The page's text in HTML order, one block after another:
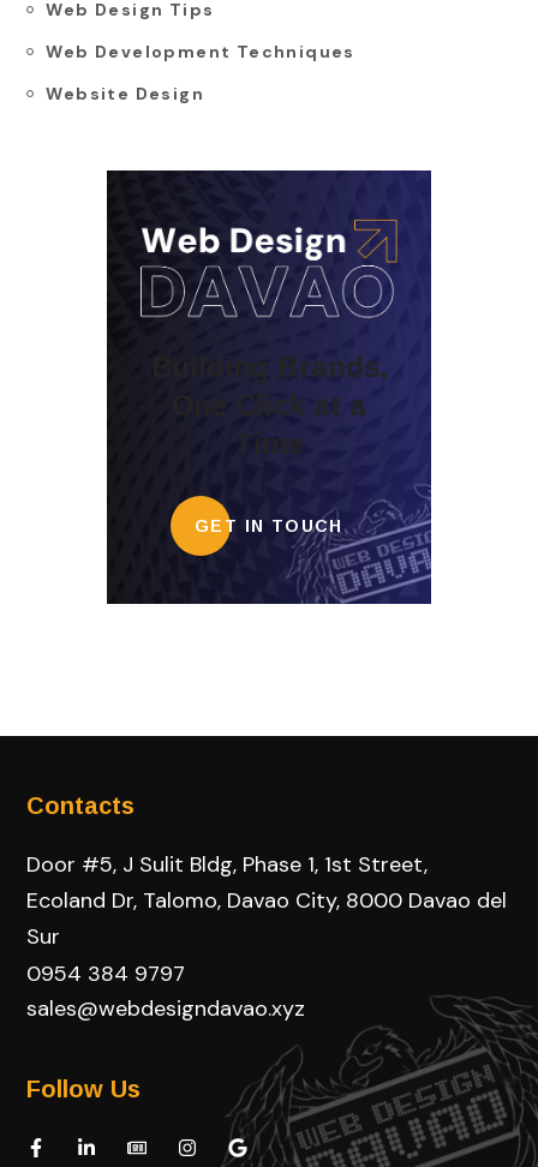
Web Design Tips
Web Development Techniques
Website Design
Building Brands,
One Click at a
Time
GET IN TOUCH
Contacts
Door #5, J Sulit Bldg, Phase 1, 1st Street,
Ecoland Dr, Talomo, Davao City, 8000 Davao del
Sur
0954 384 9797
sales@webdesigndavao.xyz
Follow Us